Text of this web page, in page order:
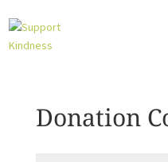
Donation